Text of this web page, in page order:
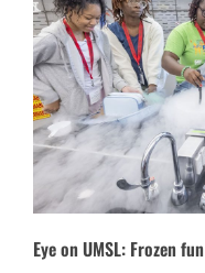
Eye on UMSL: Frozen fun